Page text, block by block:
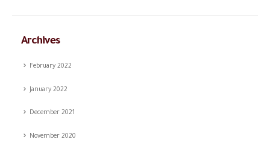
Archives
February 2022
January 2022
December 2021
November 2020